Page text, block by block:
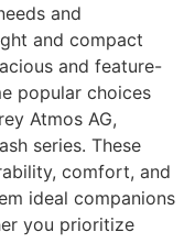
and
and compact
and feature-
popular choices
Atmos AG,
series. These
comfort, and
ideal companions
you prioritize